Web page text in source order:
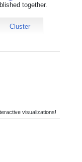
together.
Cluster
visualizations!